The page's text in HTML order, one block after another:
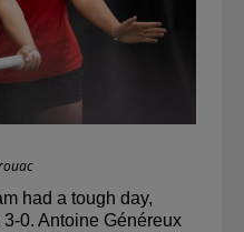
had a tough day,
0. Antoine Généreux